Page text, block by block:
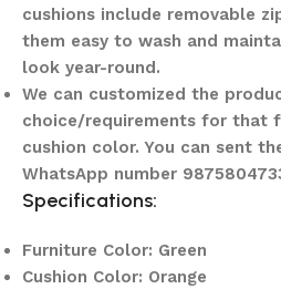
cushions include removable
them easy to wash and
look year-round.
We can customized the
choice/requirements for that
cushion color. You can sent
WhatsApp number
Specifications:
Furniture Color: Green
Cushion Color: Orange